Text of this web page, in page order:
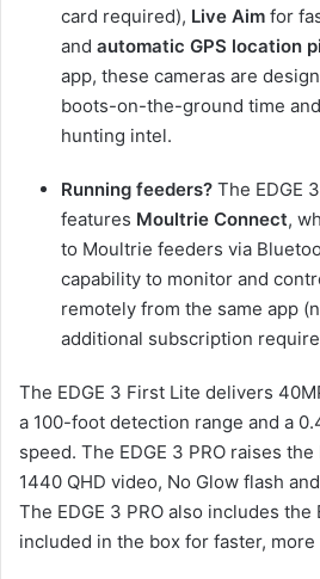
card required), Live Aim for
and automatic GPS location
app, these cameras are
boots-on-the-ground time
hunting intel.
Running feeders? The EDGE
features Moultrie Connect,
to Moultrie feeders via
capability to monitor and
remotely from the same app
additional subscription
The EDGE 3 First Lite delivers
a 100-foot detection range and a
speed. The EDGE 3 PRO raises
1440 QHD video, No Glow flash
The EDGE 3 PRO also includes the
included in the box for faster,